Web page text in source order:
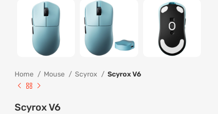
Home Mouse Scyrox Scyrox V6
Scyrox V6